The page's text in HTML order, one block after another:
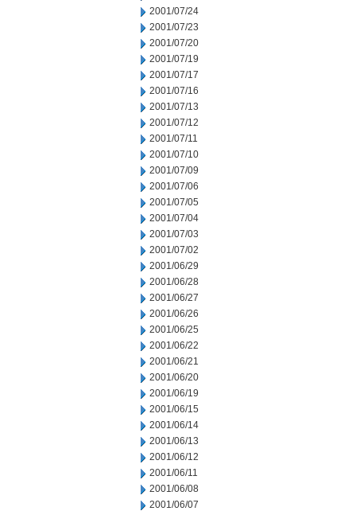
2001/07/24
2001/07/23
2001/07/20
2001/07/19
2001/07/17
2001/07/16
2001/07/13
2001/07/12
2001/07/11
2001/07/10
2001/07/09
2001/07/06
2001/07/05
2001/07/04
2001/07/03
2001/07/02
2001/06/29
2001/06/28
2001/06/27
2001/06/26
2001/06/25
2001/06/22
2001/06/21
2001/06/20
2001/06/19
2001/06/15
2001/06/14
2001/06/13
2001/06/12
2001/06/11
2001/06/08
2001/06/07